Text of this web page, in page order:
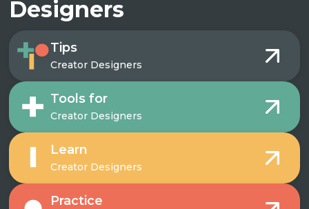
Designers
Tips
Creator Designers
Tools for
Creator Designers
Learn
Creator Designers
Practice